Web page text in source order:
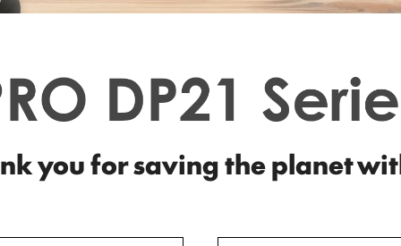
you for saving the planet